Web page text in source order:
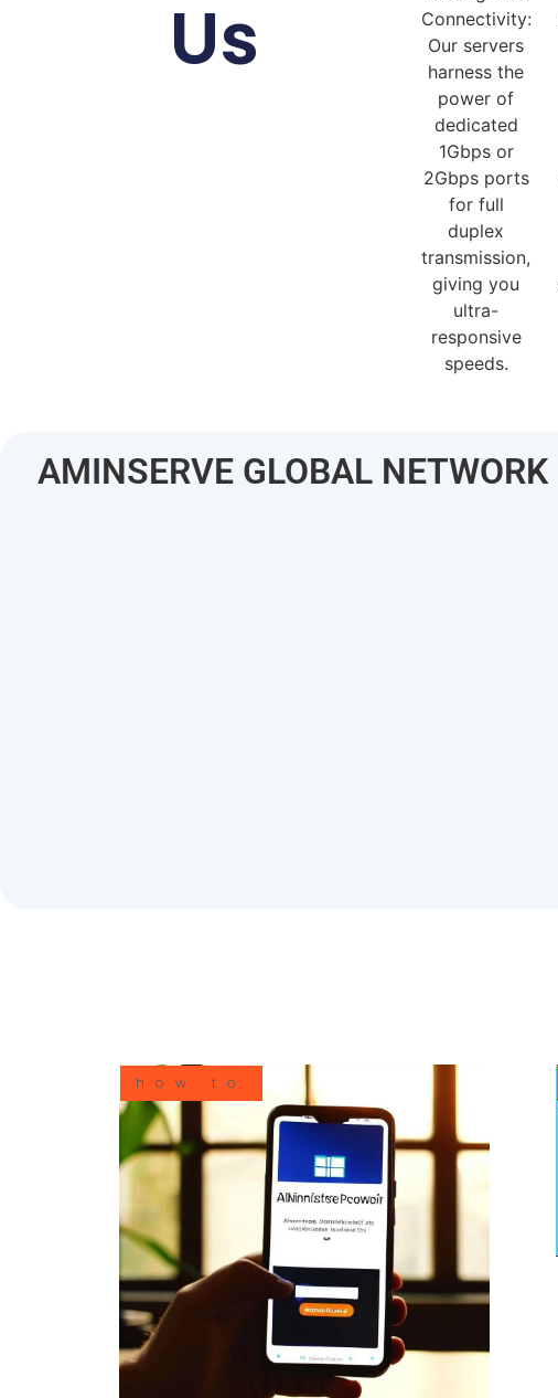
Us
Connectivity:
Our servers
harness the
power of
dedicated
1Gbps or
2Gbps ports
for full
duplex
transmission,
giving you
ultra-
responsive
speeds.
AMINSERVE GLOBAL NETWORK
how to